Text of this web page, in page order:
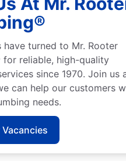
have turned to Mr. Rooter
for reliable, high-quality
since 1970. Join us
can help our customers
needs.
Vacancies